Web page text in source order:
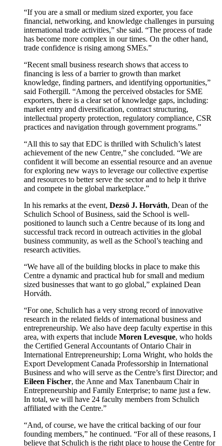
“If you are a small or medium sized exporter, you face
financial, networking, and knowledge challenges in pursuing
international trade activities,” she said. “The process of trade
has become more complex in our times. On the other hand,
trade confidence is rising among SMEs.”
“Recent small business research shows that access to
financing is less of a barrier to growth than market
knowledge, finding partners, and identifying opportunities,”
said Fothergill. “Among the perceived obstacles for SME
exporters, there is a clear set of knowledge gaps, including:
market entry and diversification, contract structuring,
intellectual property protection, regulatory compliance, CSR
practices and navigation through government programs.”
“All this to say that EDC is thrilled with Schulich’s latest
achievement of the new Centre,” she concluded. “We are
confident it will become an essential resource and an avenue
for exploring new ways to leverage our collective expertise
and resources to better serve the sector and to help it thrive
and compete in the global marketplace.”
In his remarks at the event, Dezsö J. Horváth, Dean of the
Schulich School of Business, said the School is well-
positioned to launch such a Centre because of its long and
successful track record in outreach activities in the global
business community, as well as the School’s teaching and
research activities.
“We have all of the building blocks in place to make this
Centre a dynamic and practical hub for small and medium
sized businesses that want to go global,” explained Dean
Horváth.
“For one, Schulich has a very strong record of innovative
research in the related fields of international business and
entrepreneurship. We also have deep faculty expertise in this
area, with experts that include Moren Levesque, who holds
the Certified General Accountants of Ontario Chair in
International Entrepreneurship; Lorna Wright, who holds the
Export Development Canada Professorship in International
Business and who will serve as the Centre’s first Director; and
Eileen Fischer, the Anne and Max Tanenbaum Chair in
Entrepreneurship and Family Enterprise; to name just a few.
In total, we will have 24 faculty members from Schulich
affiliated with the Centre.”
“And, of course, we have the critical backing of our four
founding members,” he continued. “For all of these reasons, I
believe that Schulich is the right place to house the Centre for